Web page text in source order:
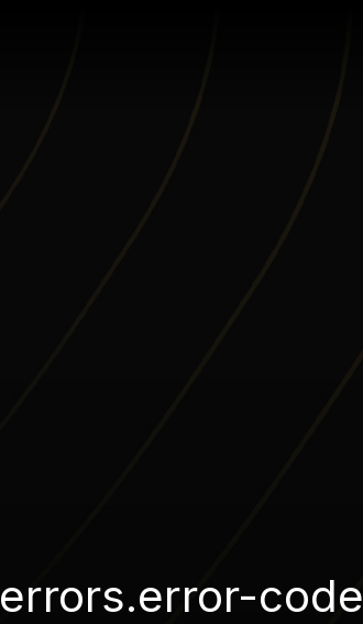
errors.error-code